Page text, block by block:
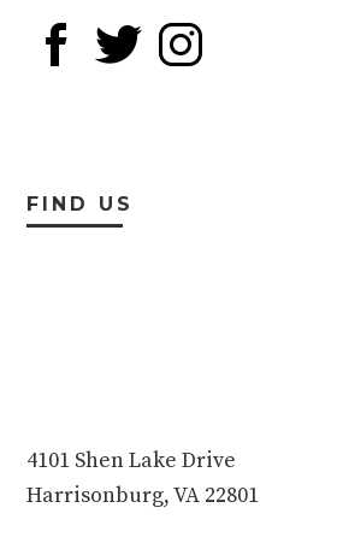
FIND US
4101 Shen Lake Drive
Harrisonburg, VA 22801